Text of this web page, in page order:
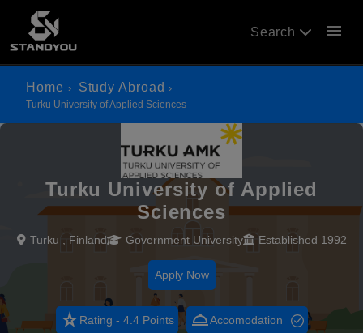
Search menu
Home Study Abroad
Turku University of Applied Sciences
Turku University of Applied
Sciences
Turku , Finland Government University Established 1992
Apply Now
star_rateRating - 4.4 Points room_serviceAccomodation